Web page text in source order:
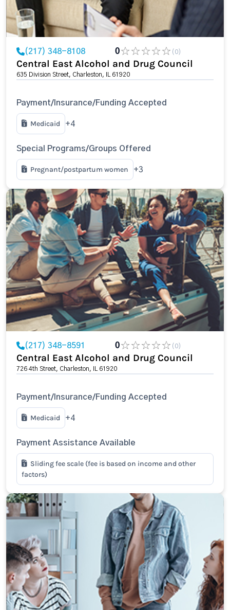
(217) 348-8108 0 (0)
Central East Alcohol and Drug Council
635 Division Street, Charleston, IL 61920
Payment/Insurance/Funding Accepted
Medicaid +4
Special Programs/Groups Offered
Pregnant/postpartum women +3
(217) 348-8591 0 (0)
Central East Alcohol and Drug Council
726 4th Street, Charleston, IL 61920
Payment/Insurance/Funding Accepted
Medicaid +4
Payment Assistance Available
Sliding fee scale (fee is based on income and other
factors)